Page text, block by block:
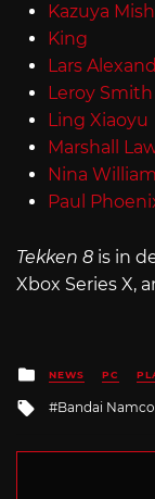
Kazuya
King
Lars
Leroy Smith
Ling Xiaoyu
Marshall
Nina
Paul
Tekken 8 is in
Xbox Series X,
Posted
in
NEWS PC
Tagged
Bandai Namco